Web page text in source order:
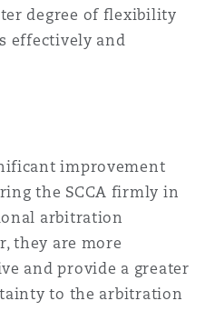
degree of flexibility
effectively and
improvement
the SCCA firmly in
arbitration
they are more
and provide a greater
to the arbitration